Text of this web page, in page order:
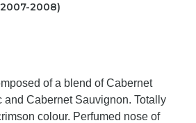
2008)
of a blend of Cabernet
and Cabernet Sauvignon. Totally
colour. Perfumed nose of